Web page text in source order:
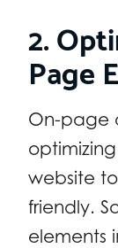
2.
Page
On-page
website
friendly.
elements